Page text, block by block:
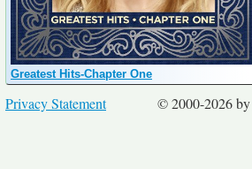
Greatest Hits-Chapter One
© 2000-2026 by
Privacy Statement